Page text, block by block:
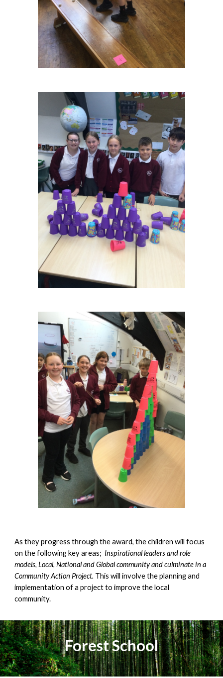
Asthey progress through the award, the children will focus
on the following key areas; Inspirational leaders and role
models, Local, National and Global communityand culminate in a
Community Action Project. This will involve the planning and
implementation of a project to improve the local
community.
Forest School